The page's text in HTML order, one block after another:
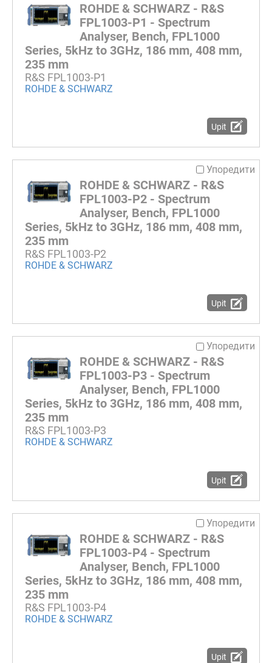
ROHDE & SCHWARZ - R&S
FPL1003-P1 - Spectrum
Analyser, Bench, FPL1000
Series, 5kHz to 3GHz, 186 mm, 408 mm,
235 mm
R&S FPL1003-P1
ROHDE & SCHWARZ
Upit
Упоредити
ROHDE & SCHWARZ - R&S
FPL1003-P2 - Spectrum
Analyser, Bench, FPL1000
Series, 5kHz to 3GHz, 186 mm, 408 mm,
235 mm
R&S FPL1003-P2
ROHDE & SCHWARZ
Upit
Упоредити
ROHDE & SCHWARZ - R&S
FPL1003-P3 - Spectrum
Analyser, Bench, FPL1000
Series, 5kHz to 3GHz, 186 mm, 408 mm,
235 mm
R&S FPL1003-P3
ROHDE & SCHWARZ
Upit
Упоредити
ROHDE & SCHWARZ - R&S
FPL1003-P4 - Spectrum
Analyser, Bench, FPL1000
Series, 5kHz to 3GHz, 186 mm, 408 mm,
235 mm
R&S FPL1003-P4
ROHDE & SCHWARZ
Upit